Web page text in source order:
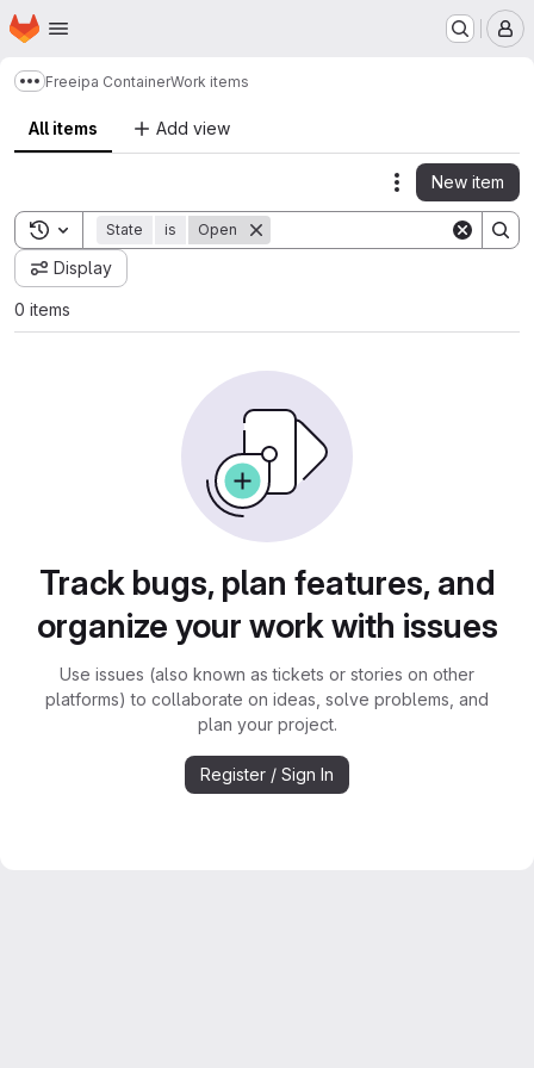
Skip to main content
Homepage
Show more breadcrumbs
Freeipa ContainerWork items
All items Add view
Actions
New item
Toggle search history
State is Open
Display
0 items
Track bugs, plan features, and
organize your work with issues
Use issues (also known as tickets or stories on other
platforms) to collaborate on ideas, solve problems, and
plan your project.
Register / Sign In